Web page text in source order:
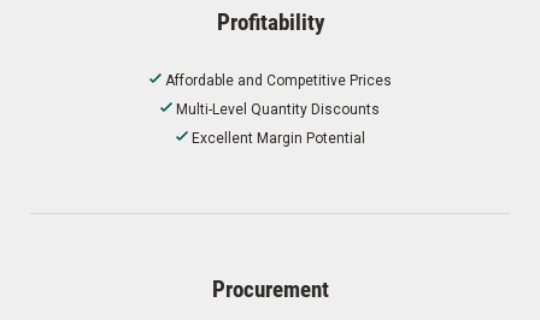
Profitability
Affordable and Competitive Prices
Multi-Level Quantity Discounts
Excellent Margin Potential
Procurement